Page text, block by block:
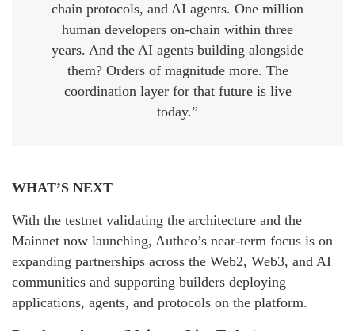
chain protocols, and AI agents. One million
human developers on-chain within three
years. And the AI agents building alongside
them? Orders of magnitude more. The
coordination layer for that future is live
today.”
WHAT’S NEXT
With the testnet validating the architecture and the
Mainnet now launching, Autheo’s near-term focus is on
expanding partnerships across the Web2, Web3, and AI
communities and supporting builders deploying
applications, agents, and protocols on the platform.